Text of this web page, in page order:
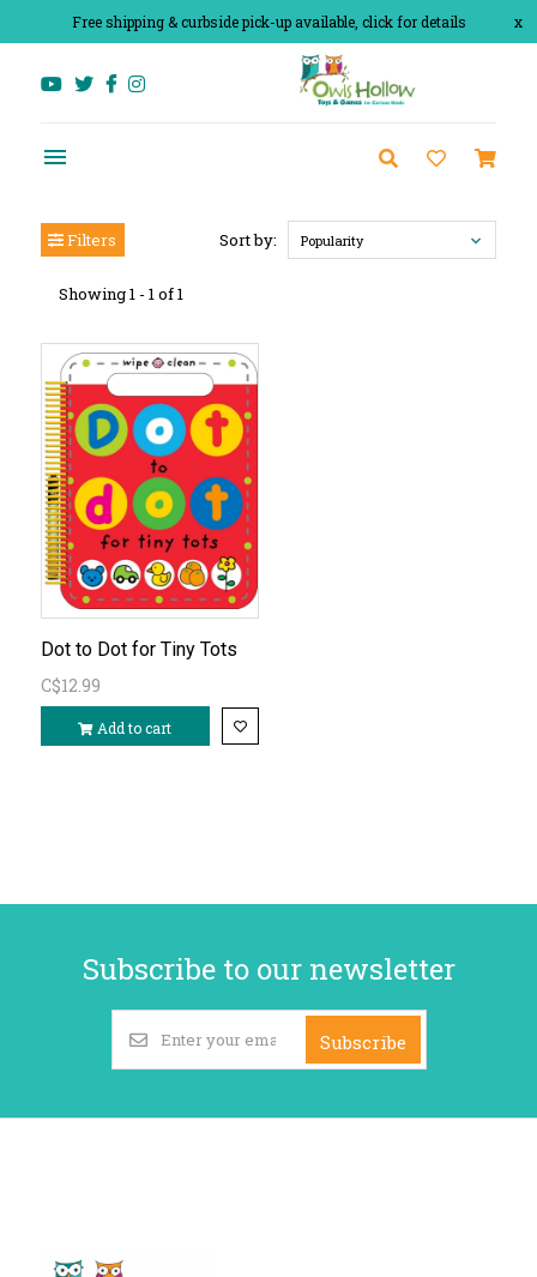
x
Free shipping & curbside pick-up available, click for details
Filters
Showing 1 - 1 of 1
Sort by: Popularity
Dot to Dot for Tiny Tots
C$12.99
Add to cart
Subscribe to our newsletter
Subscribe